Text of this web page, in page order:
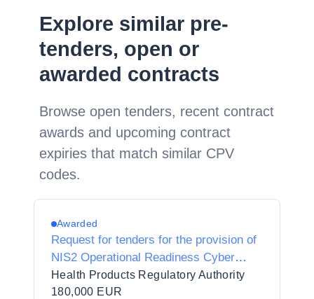
Explore similar pre-
tenders, open or
awarded contracts
Browse open tenders, recent contract
awards and upcoming contract
expiries that match similar CPV
codes.
Awarded
Request for tenders for the provision of
NIS2 Operational Readiness Cyber
Consultancy
Health Products Regulatory Authority
180,000 EUR